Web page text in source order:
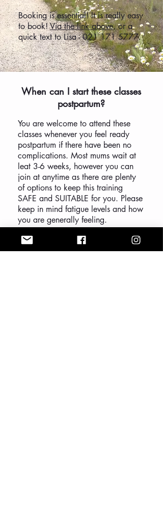
Booking is essential! It is really easy
to book!Via the link above, or a
quick text to Lisa -021 171 5777.
When can I start these classes
postpartum?
You are welcome to attend these
classes whenever you feel ready
postpartum if there have been no
complications. Most mums wait at
leat 3-6 weeks, however you can
join at anytime as there are plenty
of options to keep this training
SAFE and SUITABLE for you. Please
keep in mind fatigue levels and how
you are generally feeling.
I recommend waiting at least 6
weeks post c-section to ensure it is